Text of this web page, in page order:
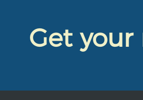
Get